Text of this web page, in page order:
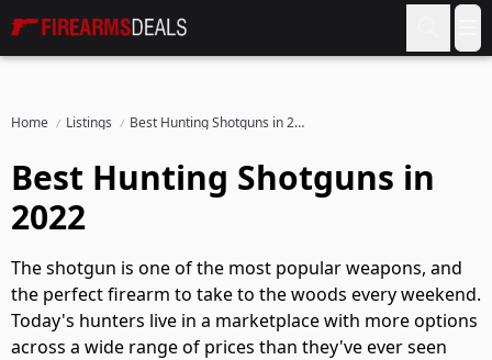
Firearms Deals
Home Listings Best Hunting Shotguns in 2022
Best Hunting Shotguns in
2022
The shotgun is one of the most popular weapons, and
the perfect firearm to take to the woods every weekend.
Today's hunters live in a marketplace with more options
across a wide range of prices than they've ever seen